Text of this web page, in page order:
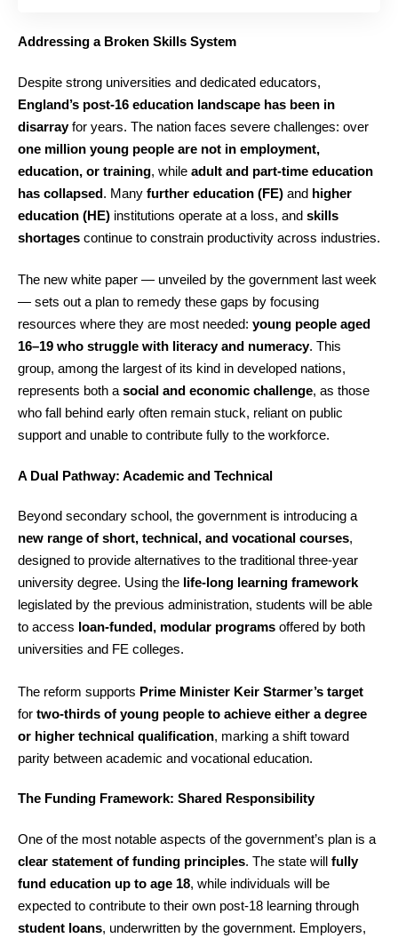
Addressing a Broken Skills System
Despite strong universities and dedicated educators,
England’s post-16 education landscape has been in
disarrayfor years. The nation faces severe challenges: over
one million young people are not in employment,
education, or training, while adult and part-time education
has collapsed. Many further education (FE) and higher
education (HE) institutions operate at a loss, and skills
shortages continue to constrain productivity across industries.
The new white paper — unveiled by the government last week
— sets out a plan to remedy these gaps by focusing
resources where they are most needed: young people aged
16–19 who struggle with literacy and numeracy. This
group, among the largest of its kind in developed nations,
represents both a social and economic challenge, as those
who fall behind early often remain stuck, reliant on public
support and unable to contribute fully to the workforce.
A Dual Pathway: Academic and Technical
Beyond secondary school, the government is introducing a
new range of short, technical, and vocational courses,
designed to provide alternatives to the traditional three-year
university degree. Using the life-long learning framework
legislated by the previous administration, students will be able
to access loan-funded, modular programs offered by both
universities and FE colleges.
The reform supports Prime Minister Keir Starmer’s target
for two-thirds of young people to achieve either a degree
or higher technical qualification, marking a shift toward
parity between academic and vocational education.
The Funding Framework: Shared Responsibility
One of the most notable aspects of the government’s plan is a
clear statement of funding principles. The state will fully
fund education up to age 18, while individuals will be
expected to contribute to their own post-18 learning through
student loans, underwritten by the government. Employers,